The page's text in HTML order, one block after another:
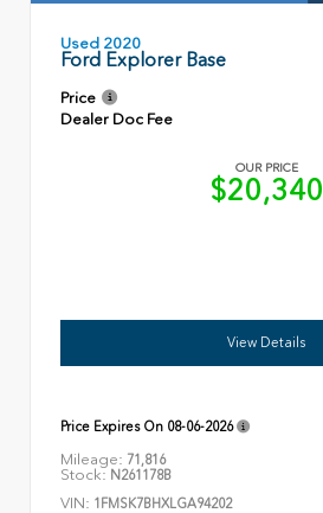
Used 2020
Ford Explorer Base
Price
Dealer Doc Fee
OUR PRICE
$20,340
View Details
Price Expires On 08-06-2026
Mileage: 71,816
Stock: N261178B
VIN: 1FMSK7BHXLGA94202